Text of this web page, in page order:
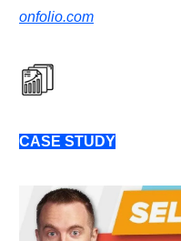
onfolio.com
CASE STUDY